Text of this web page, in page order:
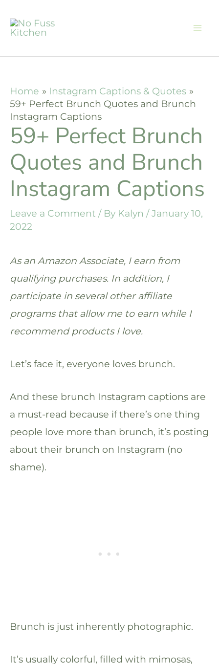
Home
Instagram Captions & Quotes
59+ Perfect Brunch Quotes and Brunch
Instagram Captions
59+ Perfect Brunch
Quotes and Brunch
Instagram Captions
Leave a Comment / By Kalyn /January 10,
2022
As an Amazon Associate, I earn from
qualifying purchases. In addition, I
participate in several other affiliate
programs that allow me to earn while I
recommend products I love.
Let’s face it, everyone loves brunch.
And these brunch Instagram captions are
a must-read because if there’s one thing
people love more than brunch, it’s posting
about their brunch on Instagram (no
shame).
Brunch is just inherently photographic.
It’s usually colorful, filled with mimosas,